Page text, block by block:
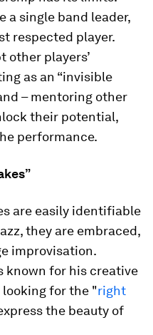
a single band leader,
respected player.
other players’
as an “invisible
– mentoring other
their potential,
performance.
are easily identifiable
they are embraced,
improvisation.
known for his creative
for the "right
the beauty of